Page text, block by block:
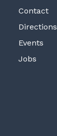
Contact
Directions
Events
Jobs